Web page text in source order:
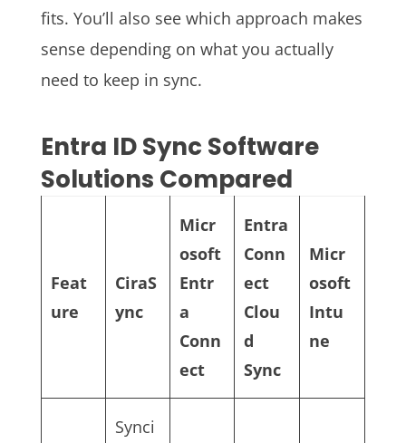
fits. You’ll also see which approach makes
sense depending on what you actually
need to keep in sync.
Entra ID Sync Software
Solutions Compared
Feat
ure
CiraS
ync
Micr
osoft
Entr
a
Conn
ect
Entra
Conn
ect
Clou
d
Sync
Micr
osoft
Intu
ne
Synci